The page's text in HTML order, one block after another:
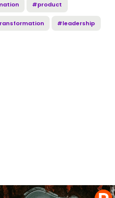
#product
#leadership